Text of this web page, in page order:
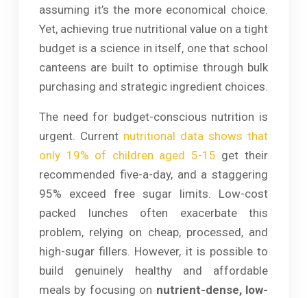
assuming it’s the more economical choice.
Yet, achieving true nutritional value on a tight
budget is a science in itself, one that school
canteens are built to optimise through bulk
purchasing and strategic ingredient choices.
The need for budget-conscious nutrition is
urgent. Current nutritional data shows that
only 19% of children aged 5-15 get their
recommended five-a-day, and a staggering
95% exceed free sugar limits. Low-cost
packed lunches often exacerbate this
problem, relying on cheap, processed, and
high-sugar fillers. However, it is possible to
build genuinely healthy and affordable
meals by focusing on nutrient-dense, low-